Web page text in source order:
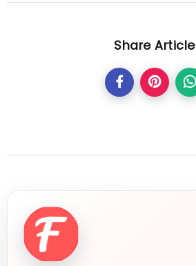
Share Article